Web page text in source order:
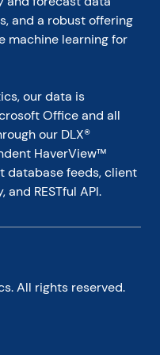
and a robust offering
machine learning for
our data is
Office and all
our DLX®
HaverView™
database feeds, client
RESTful API.
All rights reserved.